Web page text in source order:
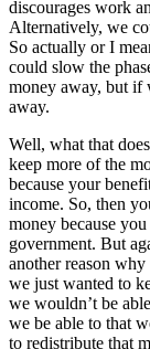
discourages work
Alternatively, we
So actually or I
could slow the
money away, but if
away.
Well, what that
keep more of the
because your
income. So, then
money because
government. But
another reason
we just wanted to
we wouldn’t be
we be able to that
to redistribute that